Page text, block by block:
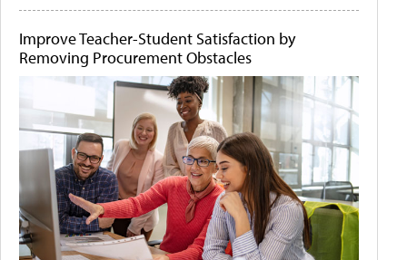
Improve Teacher-Student Satisfaction by
Removing Procurement Obstacles